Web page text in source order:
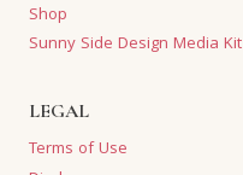
Shop
Sunny Side Design Media Kit
LEGAL
Terms of Use